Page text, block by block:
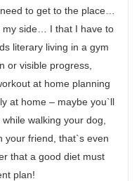
to get to the place…
my side… I that I have to
literary living in a gym
or visible progress,
at home planning
at home – maybe you`ll
walking your dog,
your friend, that`s even
that a good diet must
plan!